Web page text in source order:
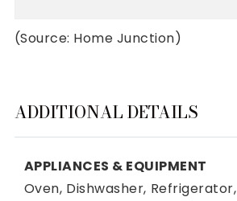
(Source: Home Junction)
ADDITIONAL DETAILS
APPLIANCES & EQUIPMENT
Oven, Dishwasher, Refrigerator,